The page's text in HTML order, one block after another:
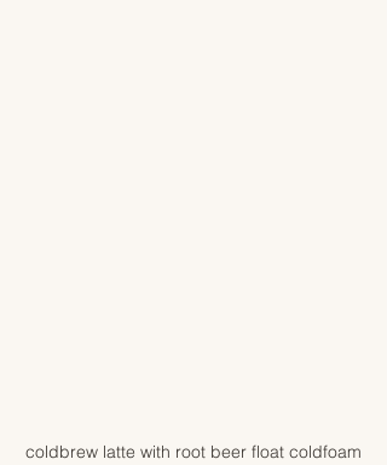
coldbrew latte with root beer float coldfoam